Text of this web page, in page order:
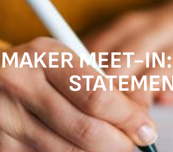
MAKER MEET-